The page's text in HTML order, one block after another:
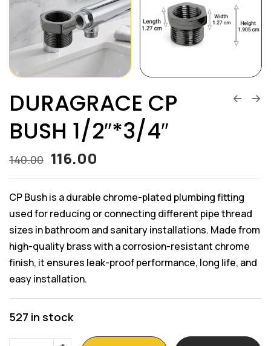
DURAGRACE CP
BUSH 1/2″*3/4″
140.00 116.00
CP Bush is a durable chrome-plated plumbing fitting
used for reducing or connecting different pipe thread
sizes in bathroom and sanitary installations. Made from
high-quality brass with a corrosion-resistant chrome
finish, it ensures leak-proof performance, long life, and
easy installation.
527 in stock